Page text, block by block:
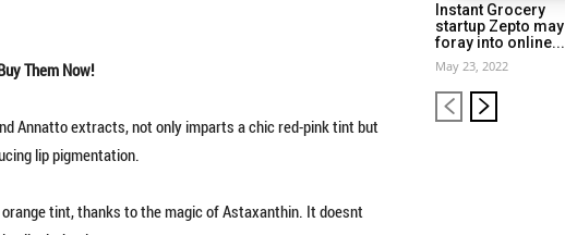
Them Now!
Annatto extracts, not only imparts a chic red-pink tint but
lip pigmentation.
tint, thanks to the magic of Astaxanthin. It doesnt
Instant Grocery
startup Zepto may
foray into online...
May 23, 2022